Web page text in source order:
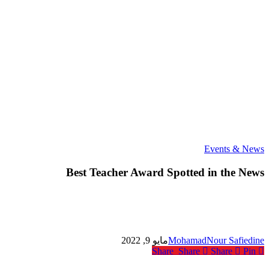
Events & News
Best
Award
Spotted
Best Teacher Award Spotted in the News
MohamadNour Safiedineمايو 9, 2022
Share Share Share Pin